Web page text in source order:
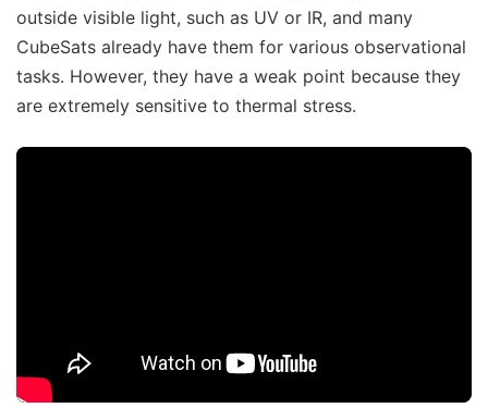
outside visible light, such as UV or IR, and many
CubeSats already have them for various observational
tasks. However, they have a weak point because they
are extremely sensitive to thermal stress.